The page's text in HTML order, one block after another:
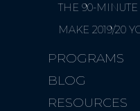
THE 90-
MAKE 2019/20
PROGRAMS
BLOG
RESOURCES